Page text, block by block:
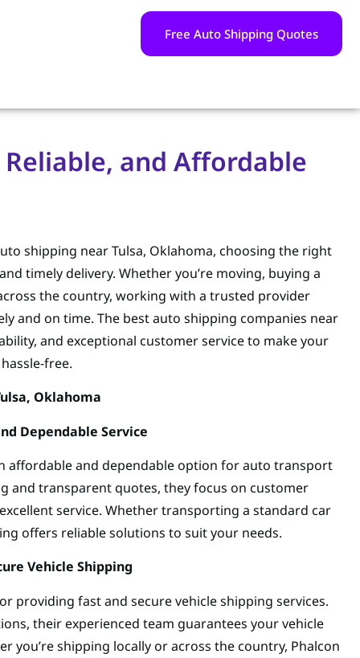
Free Auto Shipping Quotes
and Affordable
shipping near Tulsa, Oklahoma, choosing the right
timely delivery. Whether you’re moving, buying a
the country, working with a trusted provider
and on time. The best auto shipping companies near
and exceptional customer service to make your
free.
Oklahoma
Dependable Service
affordable and dependable option for auto transport
and transparent quotes, they focus on customer
service. Whether transporting a standard car
offers reliable solutions to suit your needs.
Vehicle Shipping
providing fast and secure vehicle shipping services.
their experienced team guarantees your vehicle
you’re shipping locally or across the country, Phalcon